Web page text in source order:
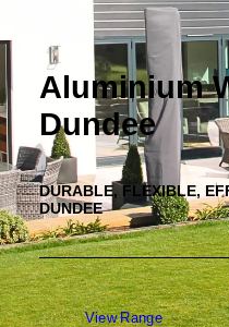
Aluminium
Dundee
DURABLE, FLEXIBLE,
DUNDEE
View Range